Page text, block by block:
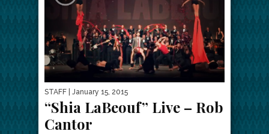
STAFF | January 15, 2015
“Shia LaBeouf” Live – Rob
Cantor